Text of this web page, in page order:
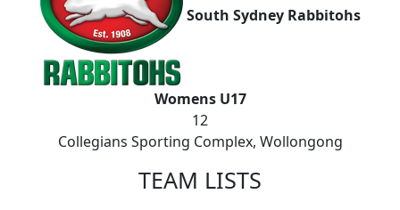
South Sydney Rabbitohs
Womens U17
12
Collegians Sporting Complex, Wollongong
TEAM LISTS